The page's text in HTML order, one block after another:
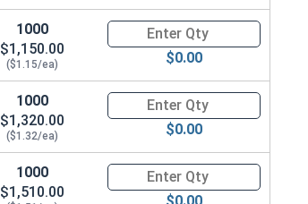
1000
$1,150.00
($1.15/ea)
Quantity for Machine Screws,
$0.00
1000
$1,320.00
($1.32/ea)
Quantity for Machine Screws,
$0.00
1000
$1,510.00
Quantity for Machine Screws,
$0.00